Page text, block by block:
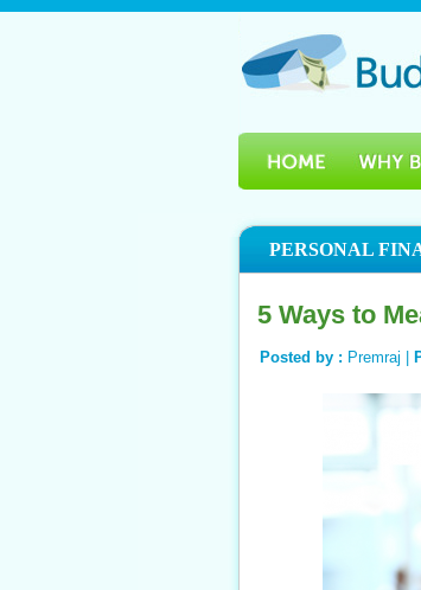
PERSONAL
5 Ways to
Posted by : Premraj |